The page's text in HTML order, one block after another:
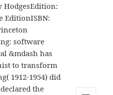
HodgesEdition:
EditionISBN:
software
&mdash has
to transform
1912-1954) did
the